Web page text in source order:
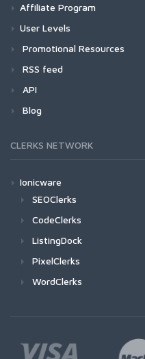
Affiliate Program
User Levels
Promotional Resources
RSS feed
API
Blog
CLERKS NETWORK
Ionicware
SEOClerks
CodeClerks
ListingDock
PixelClerks
WordClerks